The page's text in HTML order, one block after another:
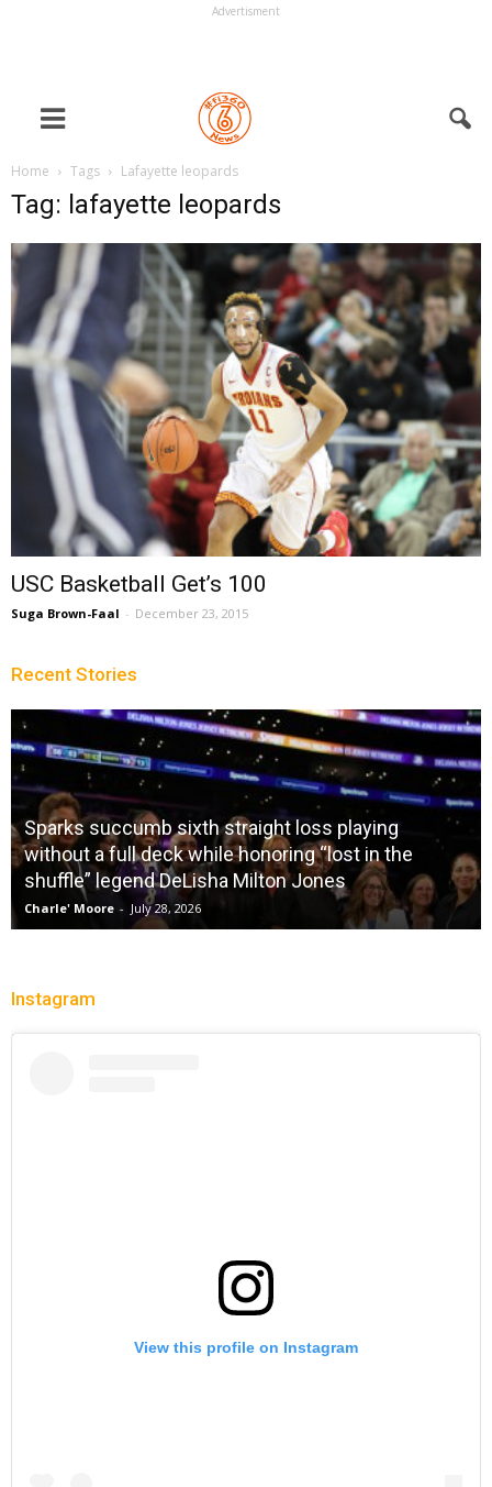
Advertisment
Home Tags Lafayette leopards
Tag: lafayette leopards
USC Basketball Get’s 100
Suga Brown-Faal - December 23, 2015
Recent Stories
Sparks succumb sixth straight loss playing
without a full deck while honoring “lost in the
shuffle” legend DeLisha Milton Jones
Charle' Moore - July 28, 2026
Instagram
View this profile on Instagram